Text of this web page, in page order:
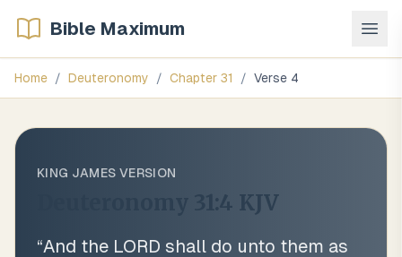
Bible Maximum
Home / Deuteronomy / Chapter 31 / Verse 4
KING JAMES VERSION
Deuteronomy 31:4 KJV
“And the LORD shall do unto them as